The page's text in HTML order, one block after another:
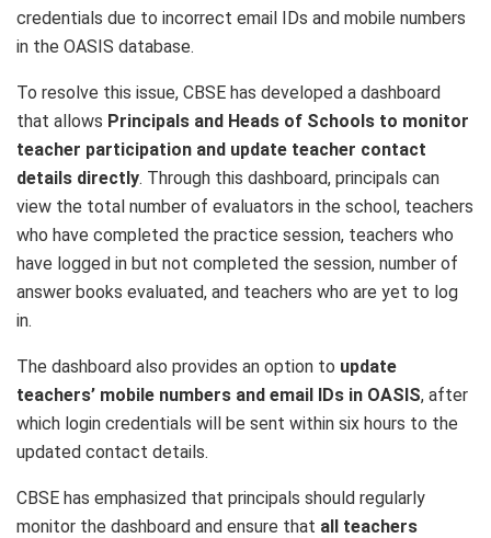
credentials due to incorrect email IDs and mobile numbers
in the OASIS database.
To resolve this issue, CBSE has developed a dashboard
that allows Principals and Heads of Schools to monitor
teacher participation and update teacher contact
details directly. Through this dashboard, principals can
view the total number of evaluators in the school, teachers
who have completed the practice session, teachers who
have logged in but not completed the session, number of
answer books evaluated, and teachers who are yet to log
in.
The dashboard also provides an option to update
teachers’ mobile numbers and email IDs in OASIS, after
which login credentials will be sent within six hours to the
updated contact details.
CBSE has emphasized that principals should regularly
monitor the dashboard and ensure that all teachers